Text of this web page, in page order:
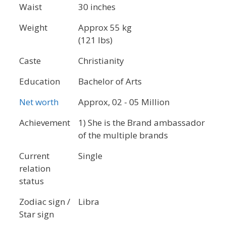
Waist
30 inches
Weight
Approx 55 kg
(121 lbs)
Caste
Christianity
Education
Bachelor of Arts
Net worth
Approx, 02 - 05 Million
Achievement
1) She is the Brand ambassador
of the multiple brands
Current
relation
status
Single
Zodiac sign /
Star sign
Libra